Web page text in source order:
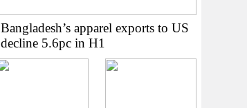
Bangladesh’s apparel exports to US
decline 5.6pc in H1